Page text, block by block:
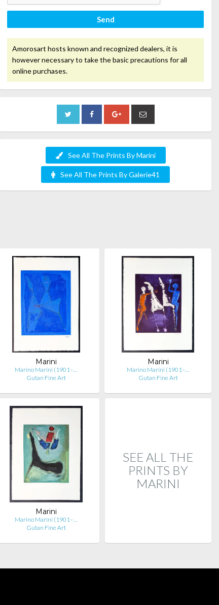
Send
Amorosart hosts known and recognized dealers, it is
however necessary to take the basic precautions for all
online purchases.
See All The Prints By Marini
See All The Prints By Galerie41
Marini
Marino Marini (1901–…
Gutan Fine Art
Marini
Marino Marini (1901–…
Gutan Fine Art
Marini
Marino Marini (1901–…
Gutan Fine Art
SEE ALL THE
PRINTS BY
MARINI